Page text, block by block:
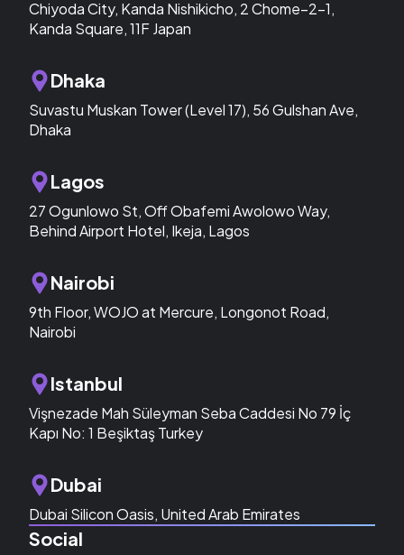
Chiyoda City, Kanda Nishikicho, 2 Chome−2−1,
Kanda Square, 11F Japan
Dhaka
Suvastu Muskan Tower (Level 17), 56 Gulshan Ave,
Dhaka
Lagos
27 Ogunlowo St, Off Obafemi Awolowo Way,
Behind Airport Hotel, Ikeja, Lagos
Nairobi
9th Floor, WOJO at Mercure, Longonot Road,
Nairobi
Istanbul
Vişnezade Mah Süleyman Seba Caddesi No 79 İç
Kapı No: 1 Beşiktaş Turkey
Dubai
Dubai Silicon Oasis, United Arab Emirates
Social